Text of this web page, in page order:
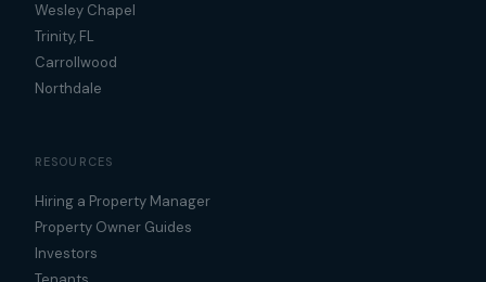
Wesley Chapel
Trinity, FL
Carrollwood
Northdale
RESOURCES
Hiring a Property Manager
Property Owner Guides
Investors